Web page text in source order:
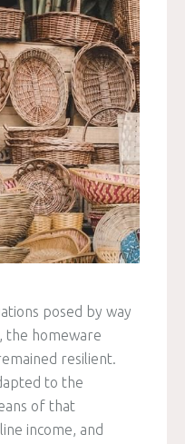
posed by way
the homeware
resilient.
to the
of that
income, and